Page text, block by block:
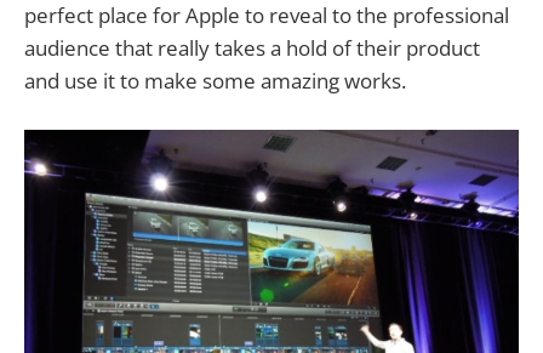
perfect place for Apple to reveal to the professional
audience that really takes a hold of their product
and use it to make some amazing works.